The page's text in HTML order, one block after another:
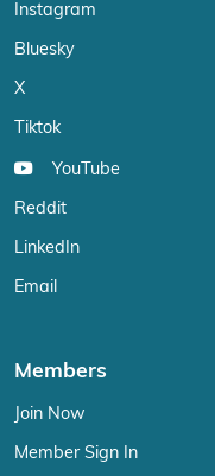
Instagram
Bluesky
X
Tiktok
YouTube
Reddit
LinkedIn
Email
Members
Join Now
Member Sign In